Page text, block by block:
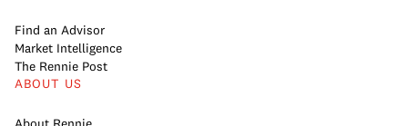
Find an Advisor
Market Intelligence
The Rennie Post
ABOUT US